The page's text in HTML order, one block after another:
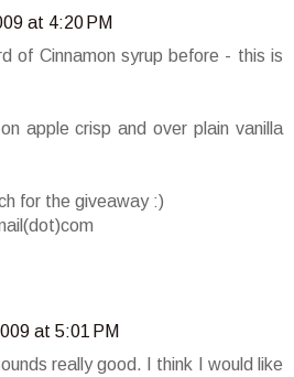
at 4:20 PM
of Cinnamon syrup before - this is
apple crisp and over plain vanilla
for the giveaway :)
at 5:01 PM
really good. I think I would like